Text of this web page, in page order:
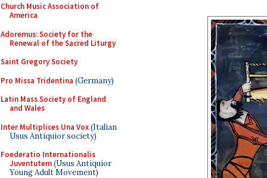
Church Music Association of
America
Adoremus: Society for the
Renewal of the Sacred Liturgy
Saint Gregory Society
Pro Missa Tridentina (Germany)
Latin Mass Society of England
and Wales
Inter Multiplices Una Vox(Italian
Usus Antiquior society)
Foederatio Internationalis
Juventutem(Usus Antiquior
Young Adult Movement)